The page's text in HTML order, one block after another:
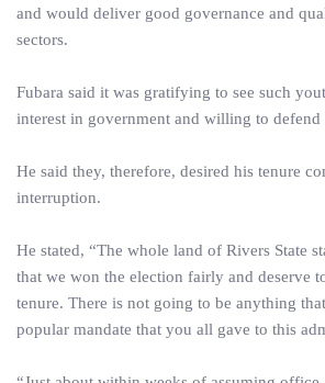
and would deliver good governance and
sectors.
Fubara said it was gratifying to see such
interest in government and willing to defend
He said they, therefore, desired his tenure
interruption.
He stated, “The whole land of Rivers State
that we won the election fairly and deserve
tenure. There is not going to be anything
popular mandate that you all gave to this